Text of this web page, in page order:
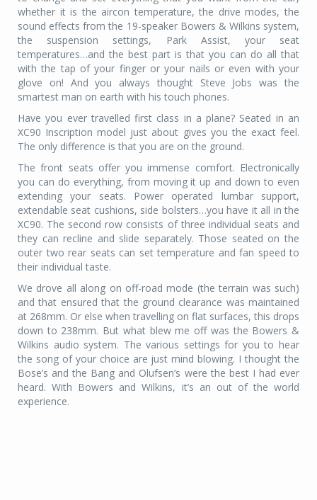
whether it is the aircon temperature, the drive modes, the
sound effects from the 19-speaker Bowers & Wilkins system,
the suspension settings, Park Assist, your seat
temperatures…and the best part is that you can do all that
with the tap of your finger or your nails or even with your
glove on! And you always thought Steve Jobs was the
smartest man on earth with his touch phones.
Have you ever travelled first class in a plane? Seated in an
XC90 Inscription model just about gives you the exact feel.
The only difference is that you are on the ground.
The front seats offer you immense comfort. Electronically
you can do everything, from moving it up and down to even
extending your seats. Power operated lumbar support,
extendable seat cushions, side bolsters…you have it all in the
XC90. The second row consists of three individual seats and
they can recline and slide separately. Those seated on the
outer two rear seats can set temperature and fan speed to
their individual taste.
We drove all along on off-road mode (the terrain was such)
and that ensured that the ground clearance was maintained
at 268mm. Or else when travelling on flat surfaces, this drops
down to 238mm. But what blew me off was the Bowers &
Wilkins audio system. The various settings for you to hear
the song of your choice are just mind blowing. I thought the
Bose’s and the Bang and Olufsen’s were the best I had ever
heard. With Bowers and Wilkins, it’s an out of the world
experience.